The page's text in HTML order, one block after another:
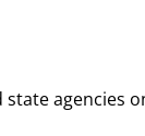
agencies